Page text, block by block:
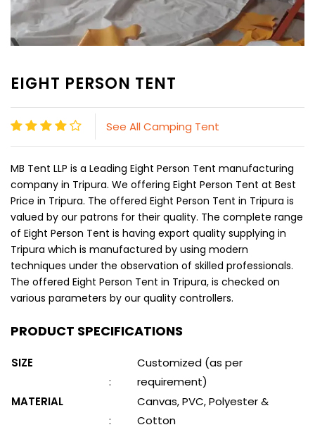
EIGHT PERSON TENT
See All Camping Tent
MB Tent LLP is a Leading Eight Person Tent manufacturing
company in Tripura. We offering Eight Person Tent at Best
Price in Tripura. The offered Eight Person Tent in Tripura is
valued by our patrons for their quality. The complete range
of Eight Person Tent is having export quality supplying in
Tripura which is manufactured by using modern
techniques under the observation of skilled professionals.
The offered Eight Person Tent in Tripura, is checked on
various parameters by our quality controllers.
PRODUCT SPECIFICATIONS
SIZE
:
Customized (as per
requirement)
MATERIAL
:
Canvas, PVC, Polyester &
Cotton